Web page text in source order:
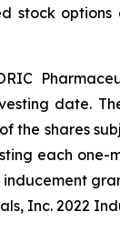
stock
date.
the shares
each
Inc. 2022